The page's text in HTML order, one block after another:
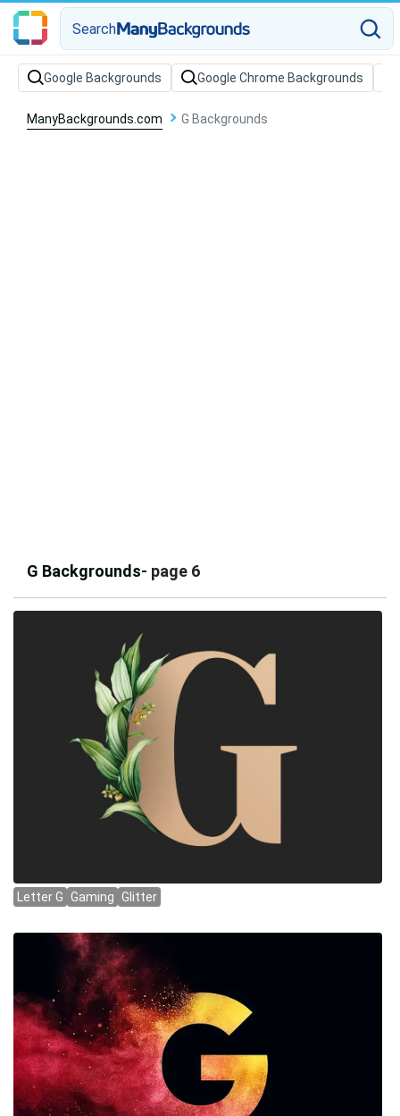
Search
Google Backgrounds Google Chrome Backgrounds
ManyBackgrounds.com G Backgrounds
G Backgrounds- page 6